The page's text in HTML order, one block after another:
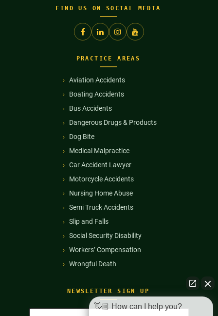
FIND US ON SOCIAL MEDIA
NEWSLETTER SIGN UP
Full
PRACTICE AREAS
Aviation Accidents
Boating Accidents
Bus Accidents
Dangerous Drugs & Products
Dog Bite
Medical Malpractice
Car Accident Lawyer
Motorcycle Accidents
Nursing Home Abuse
Semi Truck Accidents
Slip and Falls
Social Security Disability
Workers’ Compensation
Wrongful Death
👋🏼 How can I help you?